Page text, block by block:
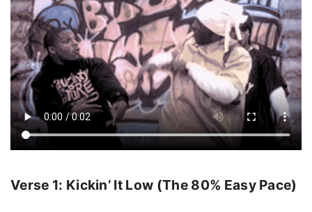
Verse 1: Kickin’ It Low (The 80% Easy Pace)